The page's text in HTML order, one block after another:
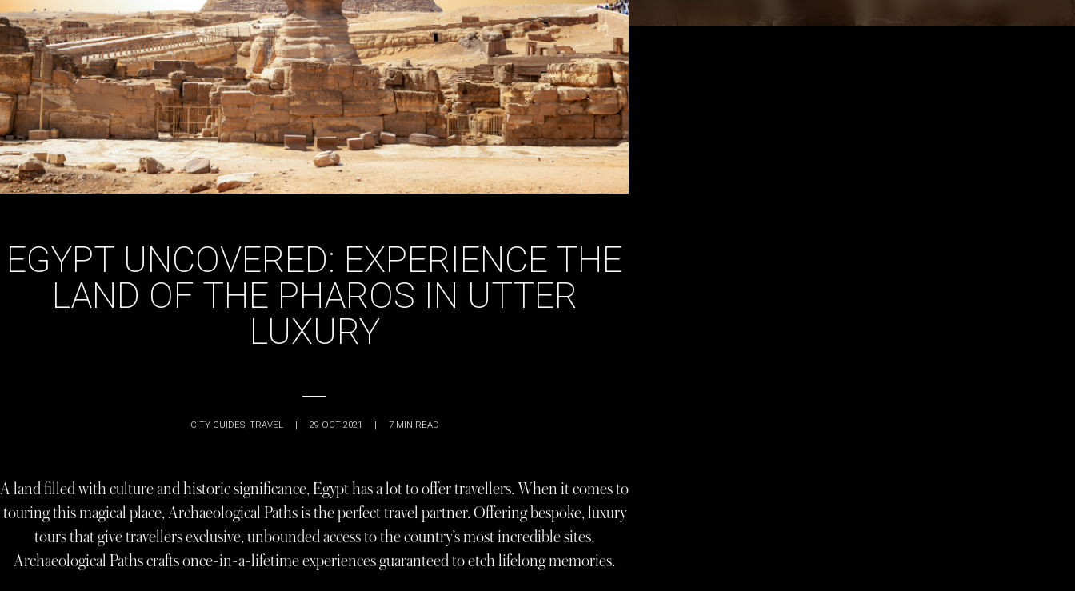
EGYPT UNCOVERED: EXPERIENCE THE
LAND OF THE PHAROS IN UTTER
LUXURY
CITY GUIDES, TRAVEL 29 OCT 2021 7 MIN READ
A land filled with culture and historic significance, Egypt has a lot to offer travellers. When it comes to
touring this magical place, Archaeological Paths is the perfect travel partner. Offering bespoke, luxury
tours that give travellers exclusive, unbounded access to the country’s most incredible sites,
Archaeological Paths crafts once-in-a-lifetime experiences guaranteed to etch lifelong memories.